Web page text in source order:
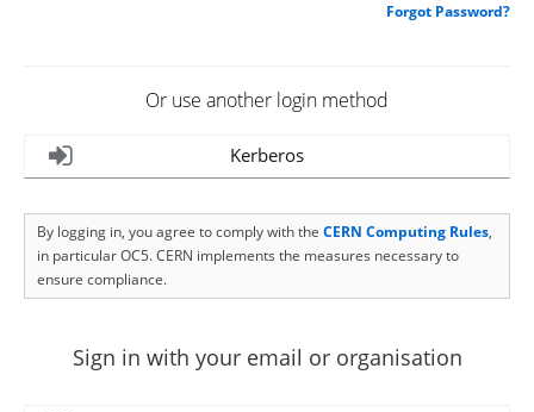
Forgot Password?
Or use another login method
Kerberos
By logging in, you agree to comply with the CERN Computing Rules,
in particular OC5. CERN implements the measures necessary to
ensure compliance.
Sign in with your email or organisation